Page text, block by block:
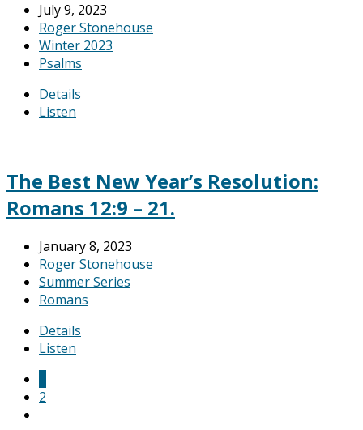
July 9, 2023
Roger Stonehouse
Winter 2023
Psalms
Details
Listen
The Best New Year’s Resolution:
Romans 12:9 – 21.
January 8, 2023
Roger Stonehouse
Summer Series
Romans
Details
Listen
2